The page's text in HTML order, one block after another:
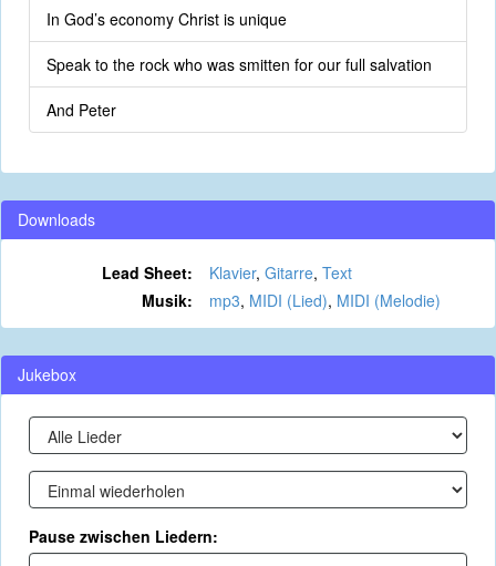
In God’s economy Christ is unique
Speak to the rock who was smitten for our full salvation
And Peter
Downloads
Lead Sheet: Klavier, Gitarre, Text
Musik:
mp3, MIDI (Lied), MIDI (Melodie)
Jukebox
Pause zwischen Liedern: